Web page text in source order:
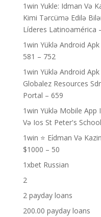
1win Yukle: Idman Və
Kimi Tərcümə Edilə
Líderes Latinoamérica
1win Yüklə Android
581 – 752
1win Yüklə Android
Globalez Resources
Portal – 659
1win Yüklə Mobile App
Və Ios St Peter's
1win ⭐ Ei̇dman Və
$1000 – 50
1xbet Russian
2
2 payday loans
200.00 payday loans